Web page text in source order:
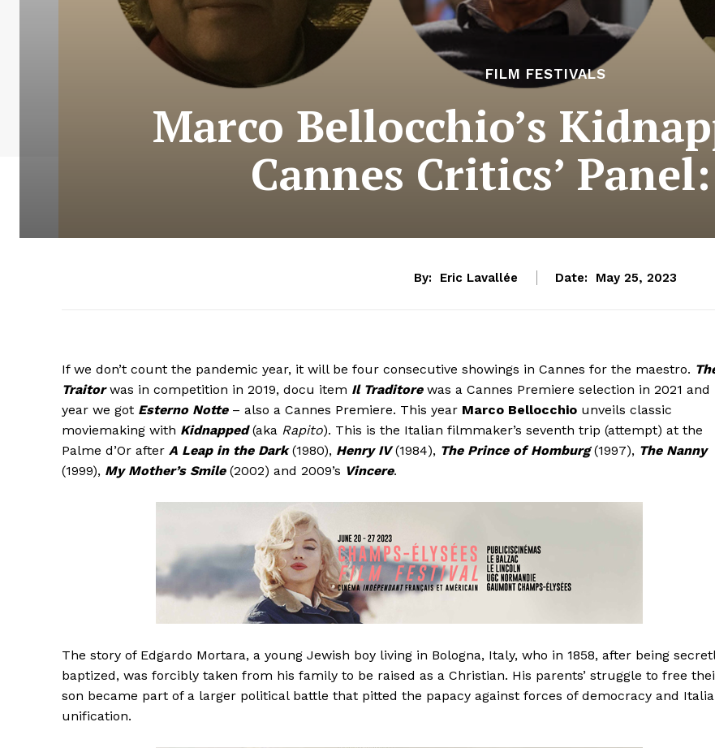
FILM FESTIVALS
Marco Bellocchio’s
Cannes Critics’
By: Eric Lavallée Date: May 25, 2023
If we don’t count the pandemic year, it will be four consecutive showings in Cannes for the maestro.
Traitorwas in competition in 2019, docu item Il Traditorewas a Cannes Premiere selection in 2021 and
year we got Esterno Notte– also a Cannes Premiere. This year Marco Bellocchio unveils classic
moviemaking with Kidnapped(aka Rapito). This is the Italian filmmaker’s seventh trip (attempt) at the
Palme d’Or after A Leap in the Dark(1980), Henry IV(1984), The Prince of Homburg(1997), The Nanny
(1999), My Mother’s Smile(2002) and 2009’s Vincere.
The story of Edgardo Mortara, a young Jewish boy living in Bologna, Italy, who in 1858, after being
baptized, was forcibly taken from his family to be raised as a Christian. His parents’ struggle to free
son became part of a larger political battle that pitted the papacy against forces of democracy and
unification.